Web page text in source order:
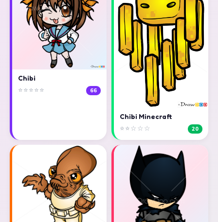
Chibi
⭐⭐⭐⭐⭐ 66
Chibi Minecraft
⭐⭐☆☆☆ 20